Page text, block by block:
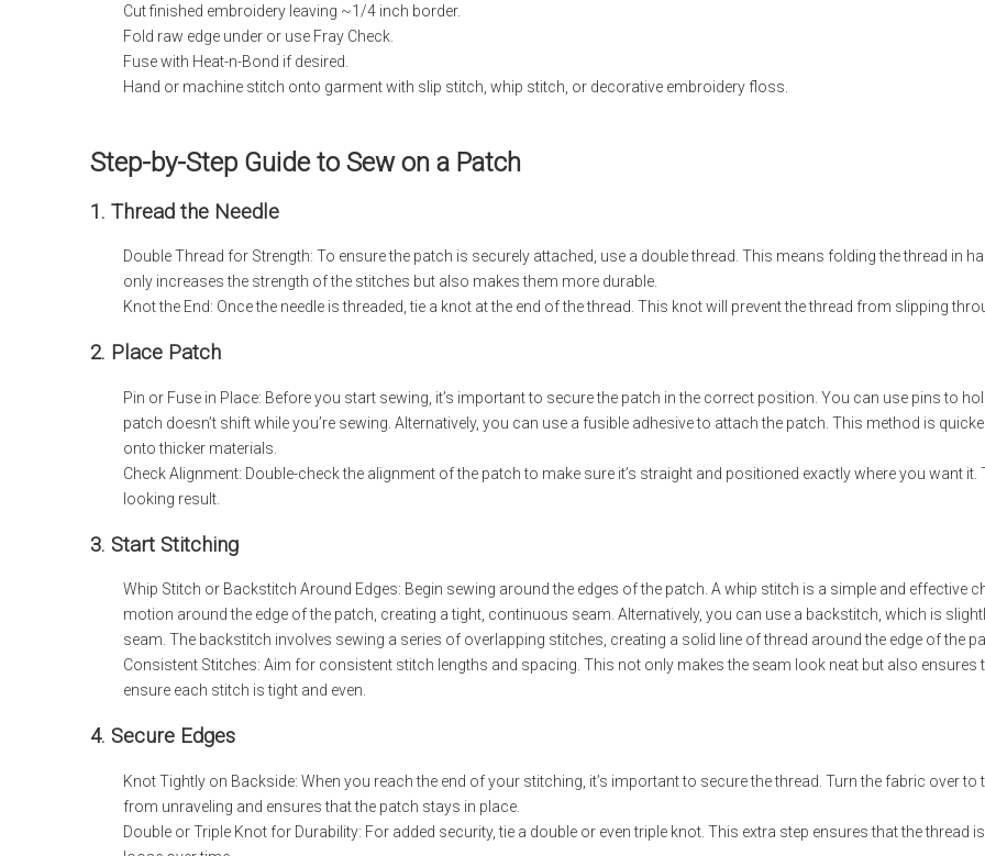
Cut finished embroidery leaving ~1/4 inch border.
Fold raw edge under or use Fray Check.
Fuse with Heat-n-Bond if desired.
Hand or machine stitch onto garment with slip stitch, whip stitch, or decorative embroidery floss.
Step-by-Step Guide to Sew on a Patch
1. Thread the Needle
Double Thread for Strength: To ensure the patch is securely attached, use a double thread. This means folding the thread in
only increases the strength of the stitches but also makes them more durable.
Knot the End: Once the needle is threaded, tie a knot at the end of the thread. This knot will prevent the thread from slipping
2. Place Patch
Pin or Fuse in Place: Before you start sewing, it’s important to secure the patch in the correct position. You can use pins to
patch doesn’t shift while you’re sewing. Alternatively, you can use a fusible adhesive to attach the patch. This method is
onto thicker materials.
Check Alignment: Double-check the alignment of the patch to make sure it’s straight and positioned exactly where you want
looking result.
3. Start Stitching
Whip Stitch or Backstitch Around Edges: Begin sewing around the edges of the patch. A whip stitch is a simple and effective
motion around the edge of the patch, creating a tight, continuous seam. Alternatively, you can use a backstitch, which is
seam. The backstitch involves sewing a series of overlapping stitches, creating a solid line of thread around the edge of the
Consistent Stitches: Aim for consistent stitch lengths and spacing. This not only makes the seam look neat but also ensures
ensure each stitch is tight and even.
4. Secure Edges
Knot Tightly on Backside: When you reach the end of your stitching, it’s important to secure the thread. Turn the fabric over
from unraveling and ensures that the patch stays in place.
Double or Triple Knot for Durability: For added security, tie a double or even triple knot. This extra step ensures that the